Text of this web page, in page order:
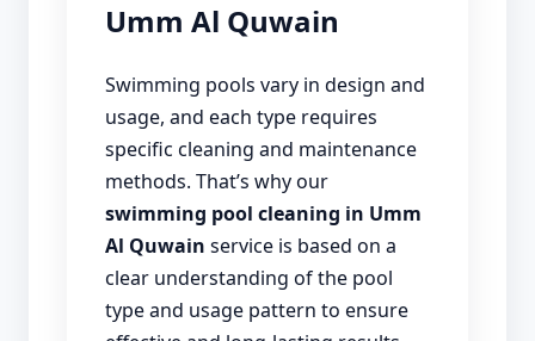
Umm Al Quwain
Swimming pools vary in design and
usage, and each type requires
specific cleaning and maintenance
methods. That’s why our
swimming pool cleaning in Umm
Al Quwain service is based on a
clear understanding of the pool
type and usage pattern to ensure